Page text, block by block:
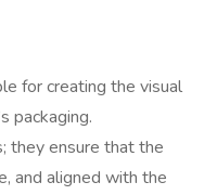
for creating the visual
packaging.
they ensure that the
and aligned with the